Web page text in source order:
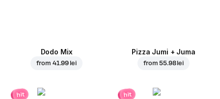
Dodo Mix
from 41.99 lei
Pizza Jumi + Juma
from55.98 lei
hit hit